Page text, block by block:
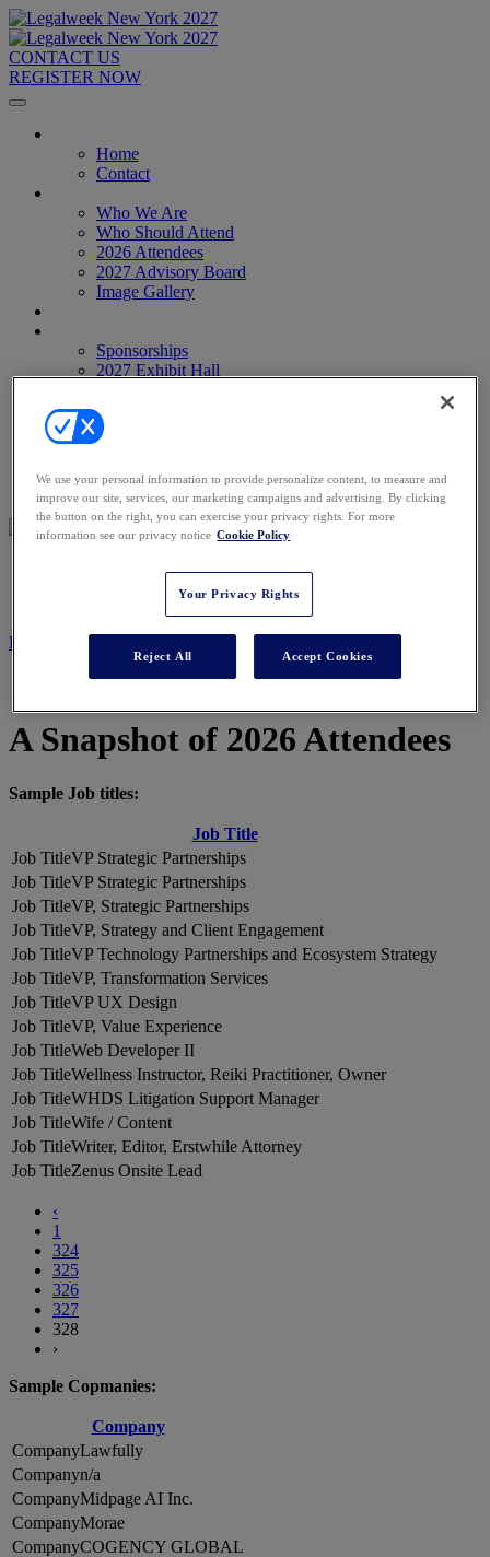
CONTACT US
REGISTER NOW
Home
Contact
Who We Are
Who Should Attend
2026 Attendees
2027 Advisory Board
Image Gallery
Sponsorships
2027 Exhibit Hall
Register Now
Register Now
2026 ATTENDEES
REGISTER NOW
A Snapshot of 2026 Attendees
Sample Job titles:
Job Title
VP Strategic Partnerships
VP Strategic Partnerships
VP, Strategic Partnerships
VP, Strategy and Client Engagement
VP Technology Partnerships and Ecosystem Strategy
VP, Transformation Services
VP UX Design
VP, Value Experience
Web Developer II
Wellness Instructor, Reiki Practitioner, Owner
WHDS Litigation Support Manager
Wife / Content
Writer, Editor, Erstwhile Attorney
Zenus Onsite Lead
‹
1
324
325
326
327
328
›
Sample Copmanies:
Company
Lawfully
n/a
Midpage AI Inc.
Morae
COGENCY GLOBAL
We use your personal information to provide personalize content, to measure and
improve our site, services, our marketing campaigns and advertising. By clicking
the button on the right, you can exercise your privacy rights. For more
information see our privacy notice Cookie Policy
Your Privacy Rights
Reject All Accept Cookies